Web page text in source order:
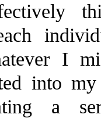
I
into
a